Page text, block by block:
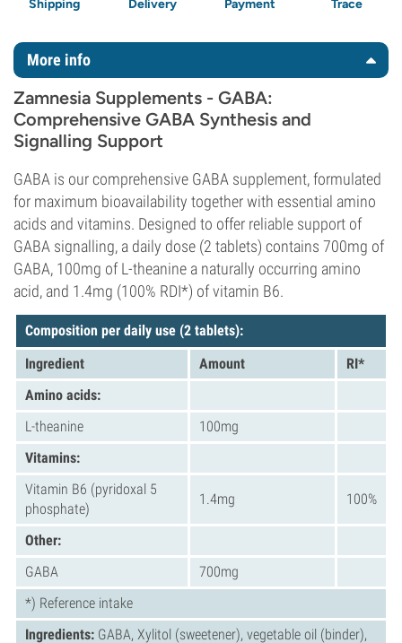
Shipping
Delivery
Payment
Trace
More info
Zamnesia Supplements - GABA:
Comprehensive GABA Synthesis and
Signalling Support
GABA is our comprehensive GABA supplement, formulated
for maximum bioavailability together with essential amino
acids and vitamins. Designed to offer reliable support of
GABA signalling, a daily dose (2 tablets) contains 700mg of
GABA, 100mg of L-theanine a naturally occurring amino
acid, and 1.4mg (100% RDI*) of vitamin B6.
Composition per daily use (2 tablets):
Ingredient
Amount
RI*
Amino acids:
L-theanine
100mg
Vitamins:
Vitamin B6 (pyridoxal 5
phosphate)
1.4mg 100%
Other:
GABA
700mg
*) Reference intake
Ingredients: GABA, Xylitol (sweetener), vegetable oil (binder),